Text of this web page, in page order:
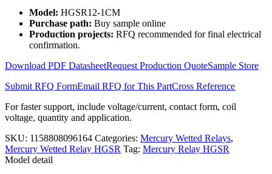
HGSR12-
1CM
quantity
Model: HGSR12-1CM
Purchase path: Buy sample online
Production projects: RFQ recommended for final electrical
confirmation.
Download PDF DatasheetRequest Production QuoteSample Store
Submit RFQ FormEmail RFQ for This PartCross Reference
For faster support, include voltage/current, contact form, coil
voltage, quantity and application.
SKU: 1158808096164 Categories: Mercury Wetted Relays,
Mercury Wetted Relay HGSR Tag: Mercury Relay HGSR
Model detail